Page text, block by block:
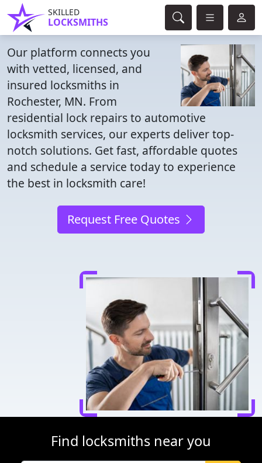
SKILLED
LOCKSMITHS
Our platform connects you
with vetted, licensed, and
insured locksmiths in
Rochester, MN. From
residential lock repairs to automotive
locksmith services, our experts deliver top-
notch solutions. Get fast, affordable quotes
and schedule a service today to experience
the best in locksmith care!
Request Free Quotes
Find locksmiths near you